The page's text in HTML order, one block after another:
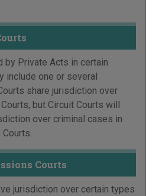
by Private Acts in certain
include one or several
share jurisdiction over
but Circuit Courts will
over criminal cases in
Courts
jurisdiction over certain types